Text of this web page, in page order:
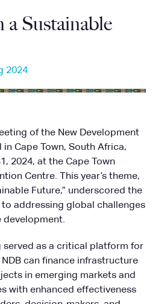
Sustainable
2024
of the New Development
in Cape Town, South Africa,
2024, at the Cape Town
Centre. This year’s theme,
Future,” underscored the
to addressing global challenges
development.
served as a critical platform for
can finance infrastructure
in emerging markets and
with enhanced effectiveness